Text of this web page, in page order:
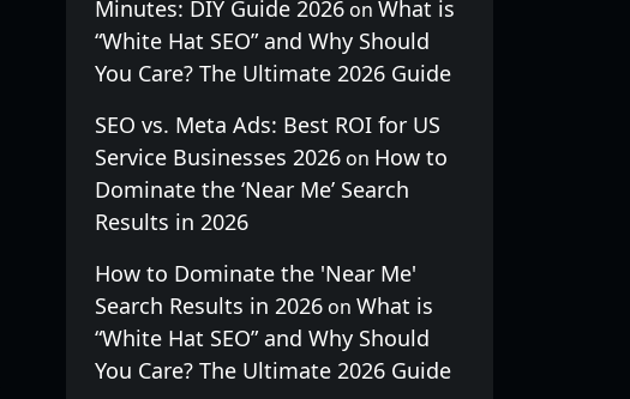
Minutes: DIY Guide 2026 on What is
“White Hat SEO” and Why Should
You Care? The Ultimate 2026 Guide
SEO vs. Meta Ads: Best ROI for US
Service Businesses 2026 on How to
Dominate the ‘Near Me’ Search
Results in 2026
How to Dominate the 'Near Me'
Search Results in 2026 on What is
“White Hat SEO” and Why Should
You Care? The Ultimate 2026 Guide